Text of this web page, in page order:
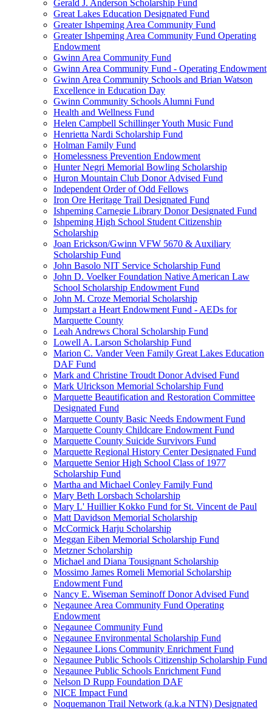
Gerald J. Anderson Scholarship Fund
Great Lakes Education Designated Fund
Greater Ishpeming Area Community Fund
Greater Ishpeming Area Community Fund Operating
Endowment
Gwinn Area Community Fund
Gwinn Area Community Fund - Operating Endowment
Gwinn Area Community Schools and Brian Watson
Excellence in Education Day
Gwinn Community Schools Alumni Fund
Health and Wellness Fund
Helen Campbell Schillinger Youth Music Fund
Henrietta Nardi Scholarship Fund
Holman Family Fund
Homelessness Prevention Endowment
Hunter Negri Memorial Bowling Scholarship
Huron Mountain Club Donor Advised Fund
Independent Order of Odd Fellows
Iron Ore Heritage Trail Designated Fund
Ishpeming Carnegie Library Donor Designated Fund
Ishpeming High School Student Citizenship
Scholarship
Joan Erickson/Gwinn VFW 5670 & Auxiliary
Scholarship Fund
John Basolo NIT Service Scholarship Fund
John D. Voelker Foundation Native American Law
School Scholarship Endowment Fund
John M. Croze Memorial Scholarship
Jumpstart a Heart Endowment Fund - AEDs for
Marquette County
Leah Andrews Choral Scholarship Fund
Lowell A. Larson Scholarship Fund
Marion C. Vander Veen Family Great Lakes Education
DAF Fund
Mark and Christine Troudt Donor Advised Fund
Mark Ulrickson Memorial Scholarship Fund
Marquette Beautification and Restoration Committee
Designated Fund
Marquette County Basic Needs Endowment Fund
Marquette County Childcare Endowment Fund
Marquette County Suicide Survivors Fund
Marquette Regional History Center Designated Fund
Marquette Senior High School Class of 1977
Scholarship Fund
Martha and Michael Conley Family Fund
Mary Beth Lorsbach Scholarship
Mary L' Huillier Kokko Fund for St. Vincent de Paul
Matt Davidson Memorial Scholarship
McCormick Harju Scholarship
Meggan Eiben Memorial Scholarship Fund
Metzner Scholarship
Michael and Diana Tousignant Scholarship
Mossimo James Romeli Memorial Scholarship
Endowment Fund
Nancy E. Wiseman Seminoff Donor Advised Fund
Negaunee Area Community Fund Operating
Endowment
Negaunee Community Fund
Negaunee Environmental Scholarship Fund
Negaunee Lions Community Enrichment Fund
Negaunee Public Schools Citizenship Scholarship Fund
Negaunee Public Schools Enrichment Fund
Nelson D Rupp Foundation DAF
NICE Impact Fund
Noquemanon Trail Network (a.k.a NTN) Designated